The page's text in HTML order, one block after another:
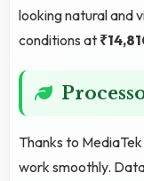
looking natural and
conditions at
Thanks to
work smoothly.